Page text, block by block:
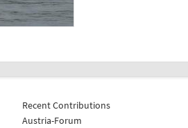
Recent Contributions
Austria-Forum